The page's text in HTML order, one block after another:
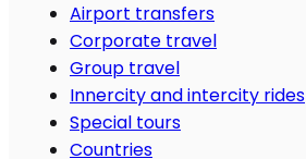
Airport transfers
Corporate travel
Group travel
Innercity and intercity rides
Special tours
Countries